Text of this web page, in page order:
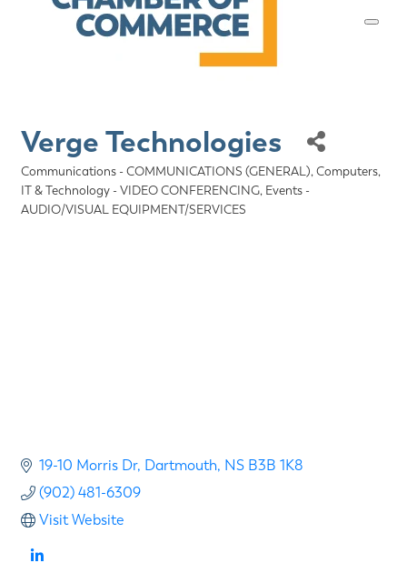
Verge Technologies
Categories
Communications - COMMUNICATIONS (GENERAL) Computers,
IT & Technology - VIDEO CONFERENCING Events -
AUDIO/VISUAL EQUIPMENT/SERVICES
19-10 Morris Dr Dartmouth NS B3B 1K8
(902) 481-6309
Visit Website